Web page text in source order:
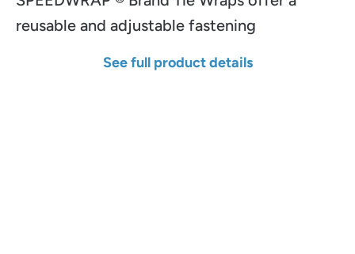
reusable and adjustable fastening
See full product details